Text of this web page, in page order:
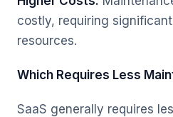
costly, requiring
resources.
Which Requires Less
SaaS generally requires